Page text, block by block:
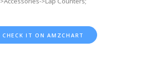
CHECK IT ON AMZCHART